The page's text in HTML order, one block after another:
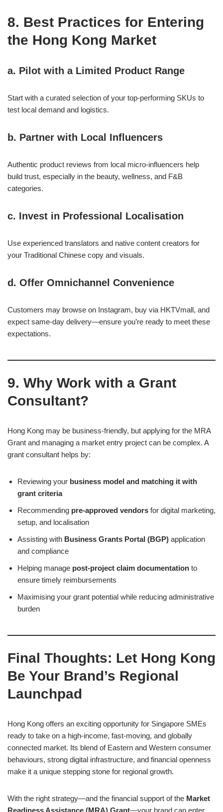
8. Best Practices for Entering
the Hong Kong Market
a. Pilot with a Limited Product Range
Start with a curated selection of your top-performing SKUs to
test local demand and logistics.
b. Partner with Local Influencers
Authentic product reviews from local micro-influencers help
build trust, especially in the beauty, wellness, and F&B
categories.
c. Invest in Professional Localisation
Use experienced translators and native content creators for
your Traditional Chinese copy and visuals.
d. Offer Omnichannel Convenience
Customers may browse on Instagram, buy via HKTVmall, and
expect same-day delivery—ensure you’re ready to meet these
expectations.
9. Why Work with a Grant
Consultant?
Hong Kong may be business-friendly, but applying for the MRA
Grant and managing a market entry project can be complex. A
grant consultant helps by:
Reviewing your business model and matching it with
grant criteria
Recommending pre-approved vendors for digital marketing,
setup, and localisation
Assisting with Business Grants Portal (BGP) application
and compliance
Helping manage post-project claim documentation to
ensure timely reimbursements
Maximising your grant potential while reducing administrative
burden
Final Thoughts: Let Hong Kong
Be Your Brand’s Regional
Launchpad
Hong Kong offers an exciting opportunity for Singapore SMEs
ready to take on a high-income, fast-moving, and globally
connected market. Its blend of Eastern and Western consumer
behaviours, strong digital infrastructure, and financial openness
make it a unique stepping stone for regional growth.
With the right strategy—and the financial support of the Market
Readiness Assistance (MRA) Grant—your brand can enter,